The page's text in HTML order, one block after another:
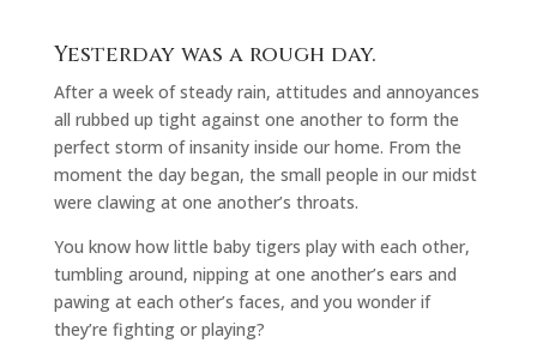
Yesterday was a rough day.
After a week of steady rain, attitudes and annoyances
all rubbed up tight against one another to form the
perfect storm of insanity inside our home. From the
moment the day began, the small people in our midst
were clawing at one another’s throats.
You know how little baby tigers play with each other,
tumbling around, nipping at one another’s ears and
pawing at each other’s faces, and you wonder if
they’re fighting or playing?